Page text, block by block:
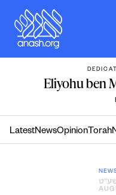
content
Eliyohu ben
LatestNewsOpinion Torah